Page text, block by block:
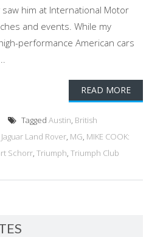
him at International Motor
and events. While my
performance American cars
READ MORE
Tagged Austin, British
Jaguar Land Rover, MG, MIKE COOK:
Schorr, Triumph, Triumph Club